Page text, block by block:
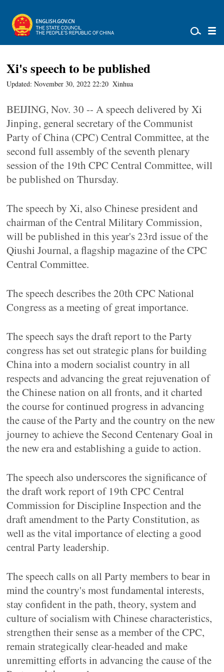
Xi's speech to be published
Updated: November 30, 2022 22:20 Xinhua
BEIJING, Nov. 30 -- A speech delivered by Xi
Jinping, general secretary of the Communist
Party of China (CPC) Central Committee, at the
second full assembly of the seventh plenary
session of the 19th CPC Central Committee, will
be published on Thursday.
The speech by Xi, also Chinese president and
chairman of the Central Military Commission,
will be published in this year's 23rd issue of the
Qiushi Journal, a flagship magazine of the CPC
Central Committee.
The speech describes the 20th CPC National
Congress as a meeting of great importance.
The speech says the draft report to the Party
congress has set out strategic plans for building
China into a modern socialist country in all
respects and advancing the great rejuvenation of
the Chinese nation on all fronts, and it charted
the course for continued progress in advancing
the cause of the Party and the country on the new
journey to achieve the Second Centenary Goal in
the new era and establishing a guide to action.
The speech also underscores the significance of
the draft work report of 19th CPC Central
Commission for Discipline Inspection and the
draft amendment to the Party Constitution, as
well as the vital importance of electing a good
central Party leadership.
The speech calls on all Party members to bear in
mind the country's most fundamental interests,
stay confident in the path, theory, system and
culture of socialism with Chinese characteristics,
strengthen their sense as a member of the CPC,
remain strategically clear-headed and make
unremitting efforts in advancing the cause of the